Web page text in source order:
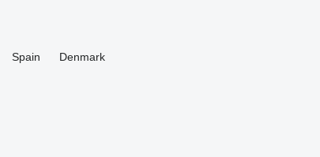
Spain
Denmark